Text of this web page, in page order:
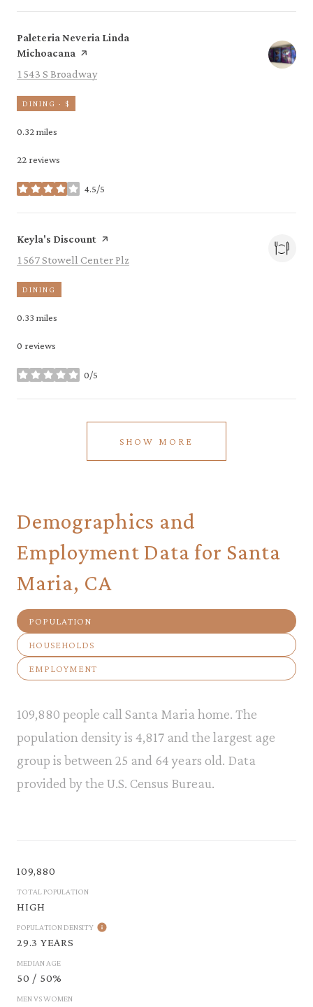
Visit the
Paleteria Neveria Linda
Michoacana page on Yelp
Search
1543 S Broadwayon Google Maps
DINING · $
0.32miles
22 reviews
4.5/5
stars
Visit the
Keyla's Discount page on Yelp
Search
1567 Stowell Center Plz
DINING
0.33 miles
0 reviews
0/5
stars
SHOW MORE
Demographics and
Employment Data for Santa
Maria, CA
POPULATION
HOUSEHOLDS
EMPLOYMENT
109,880 people call Santa Maria home. The
population density is 4,817 and the largest age
group is between 25 and 64 years old. Data
provided by the U.S. Census Bureau.
109,880
TOTAL POPULATION
HIGH
POPULATION DENSITY
29.3 YEARS
MEDIAN AGE
50 / 50%
MEN VS WOMEN